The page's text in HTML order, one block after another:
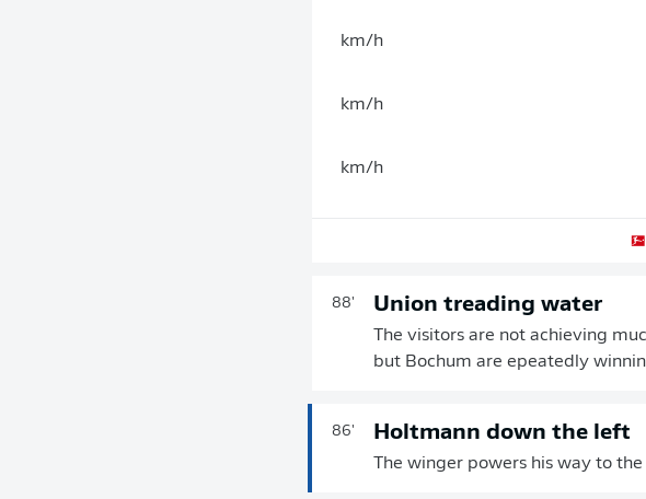
km/h
km/h
km/h
88' Union treading water
The visitors are not achieving
but Bochum are epeatedly
86' Holtmann down the left
The winger powers his way to